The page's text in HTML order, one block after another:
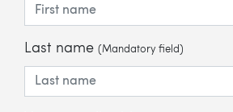
Last name (Mandatory field)